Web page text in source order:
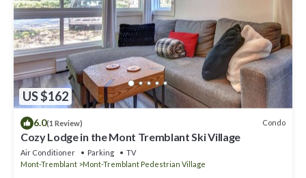
US $162
6.0(1 Review) Condo
Cozy Lodge in the Mont Tremblant Ski Village
Air Conditioner Parking
TV
Mont-Tremblant
Mont-Tremblant Pedestrian Village